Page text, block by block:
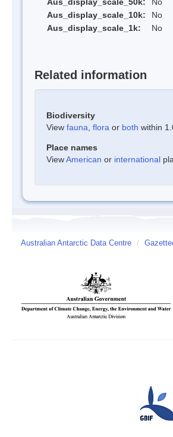
Aus_display_scale_10k:
No
Aus_display_scale_1k:
No
Related information
Biodiversity
View fauna flora or both within
Place names
ViewAmerican or international
Australian Antarctic Data Centre /